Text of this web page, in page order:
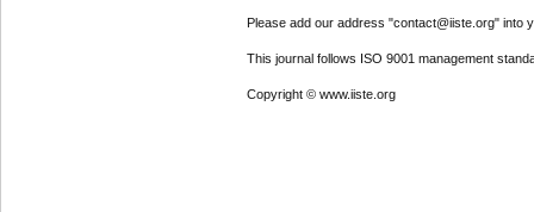
Please add our address "contact@iiste.org" into
This journal follows ISO 9001 management
Copyright © www.iiste.org